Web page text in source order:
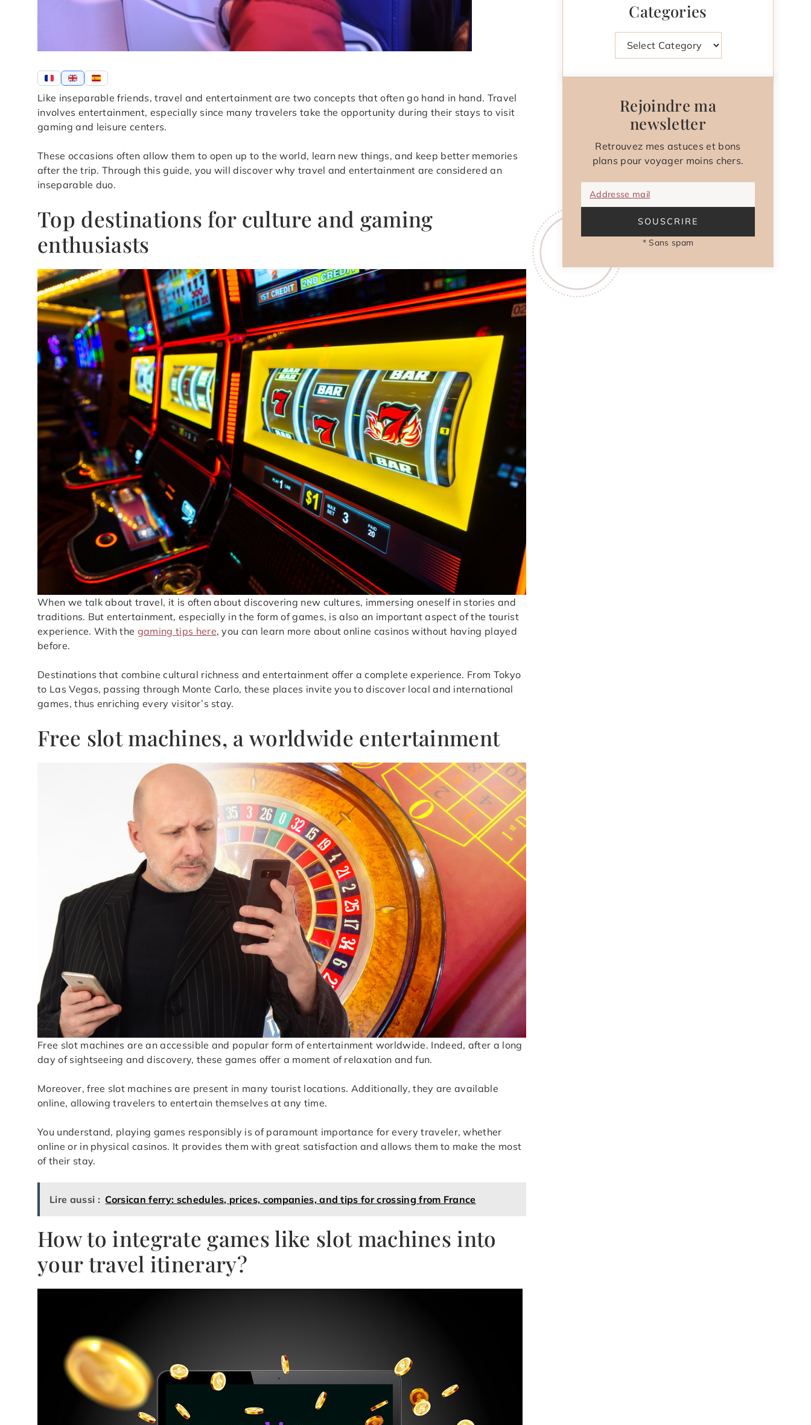
Like inseparable friends, travel and entertainment are two concepts that often go hand in hand. Travel
involves entertainment, especially since many travelers take the opportunity during their stays to visit
gaming and leisure centers.
These occasions often allow them to open up to the world, learn new things, and keep better memories
after the trip. Through this guide, you will discover why travel and entertainment are considered an
inseparable duo.
Top destinations for culture and gaming
enthusiasts
When we talk about travel, it is often about discovering new cultures, immersing oneself in stories and
traditions. But entertainment, especially in the form of games, is also an important aspect of the tourist
experience. With the gaming tips here, you can learn more about online casinos without having played
before.
Destinations that combine cultural richness and entertainment offer a complete experience. From Tokyo
to Las Vegas, passing through Monte Carlo, these places invite you to discover local and international
games, thus enriching every visitor’s stay.
Free slot machines, a worldwide entertainment
Free slot machines are an accessible and popular form of entertainment worldwide. Indeed, after a long
day of sightseeing and discovery, these games offer a moment of relaxation and fun.
Moreover, free slot machines are present in many tourist locations. Additionally, they are available
online, allowing travelers to entertain themselves at any time.
You understand, playing games responsibly is of paramount importance for every traveler, whether
online or in physical casinos. It provides them with great satisfaction and allows them to make the most
of their stay.
Lire aussi : Corsican ferry: schedules, prices, companies, and tips for crossing from France
How to integrate games like slot machines into
your travel itinerary?
Categories
Categories
Rejoindre ma
newsletter
Retrouvez mes astuces et bons
plans pour voyager moins chers.
Addresse mail
SOUSCRIRE
* Sans spam